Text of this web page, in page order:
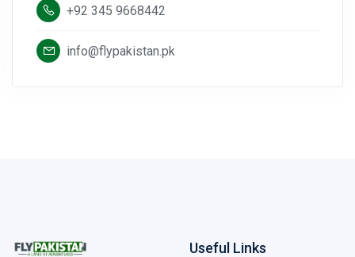
+92 345 9668442
info@flypakistan.pk
Useful Links